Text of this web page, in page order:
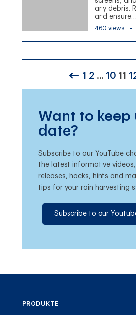
any debris.
and ensure…
460 views
1 2 … 10 11
Want to keep
date?
Subscribe to our YouTube
the latest informative
releases, hacks, hints and
tips for your rain harvesting
Subscribe to our
PRODUKTE